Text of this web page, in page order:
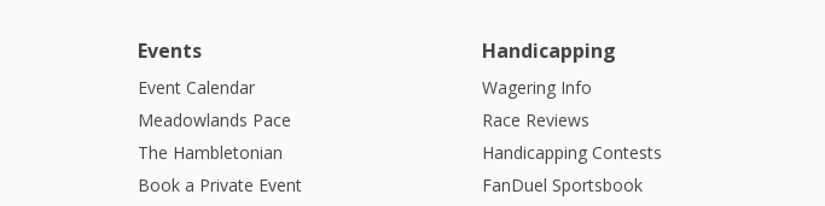
Events
Event Calendar
Meadowlands Pace
The Hambletonian
Book a Private Event
Handicapping
Wagering Info
Race Reviews
Handicapping Contests
FanDuel Sportsbook